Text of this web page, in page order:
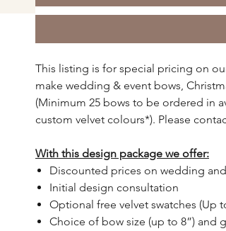
This listing is for special pricing on
make wedding & event bows,
(Minimum 25 bows to be ordered in
custom velvet colours*). Please
With this design package we offer:
Discounted prices on wedding
Initial design consultation
Optional free velvet swatches (Up
Choice of bow size (up to 8”) and